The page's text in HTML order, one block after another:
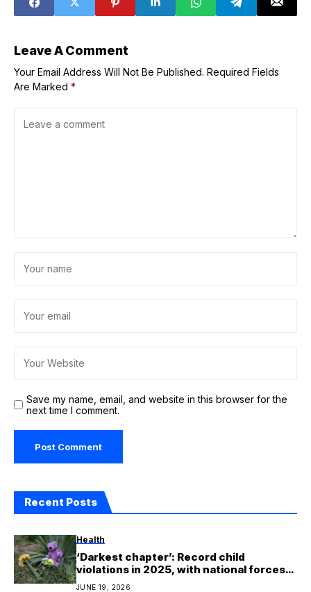
Leave A Comment
Your Email Address Will Not Be Published. Required Fields
Are Marked *
Save my name, email, and website in this browser for the
next time I comment.
Recent Posts
Health
‘Darkest chapter’: Record child
violations in 2025, with national forces
leading the way
JUNE 19, 2026